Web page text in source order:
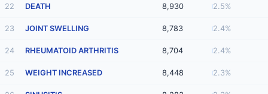
22 DEATH 8,930 2.5%
23 JOINT SWELLING 8,783 2.4%
24 RHEUMATOID ARTHRITIS 8,704 2.4%
25 WEIGHT INCREASED 8,448 2.3%